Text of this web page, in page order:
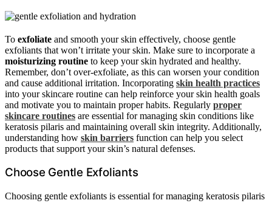
To exfoliate and smooth your skin effectively, choose gentle
exfoliants that won’t irritate your skin. Make sure to incorporate a
moisturizing routine to keep your skin hydrated and healthy.
Remember, don’t over-exfoliate, as this can worsen your condition
and cause additional irritation. Incorporating skin health practices
into your skincare routine can help reinforce your skin health goals
and motivate you to maintain proper habits. Regularly proper
skincare routines are essential for managing skin conditions like
keratosis pilaris and maintaining overall skin integrity. Additionally,
understanding how skin barriers function can help you select
products that support your skin’s natural defenses.
Choose Gentle Exfoliants
Choosing gentle exfoliants is essential for managing keratosis pilaris